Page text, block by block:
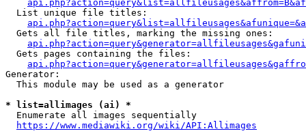
  List unique file titles:
  Gets all file titles, marking the missing ones:
  Gets pages containing the files:
Generator:
  This module may be used as a generator
* list=allimages (ai) *
  Enumerate all images sequentially
https://www.mediawiki.org/wiki/API:Allimages